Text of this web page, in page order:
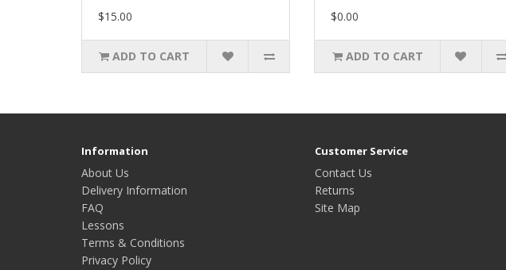
$15.00
ADD TO CART
$0.00
ADD TO CART
Information
About Us
Delivery Information
FAQ
Lessons
Terms & Conditions
Privacy Policy
Customer Service
Contact Us
Returns
Site Map